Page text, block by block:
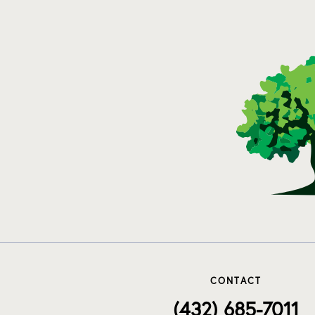
CONTACT
(432) 685-7011